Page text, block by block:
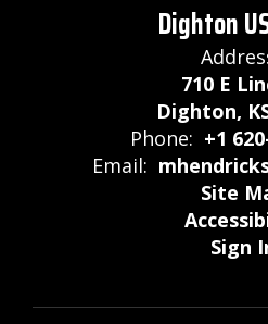
Dighton
710 E
Dighton,
Phone: +1
Email:
Site
Sign